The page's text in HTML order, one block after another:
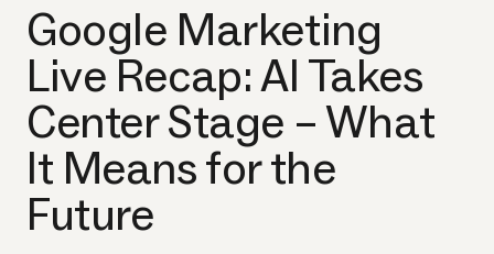
Google Marketing
Live Recap: AI Takes
Center Stage – What
It Means for the
Future